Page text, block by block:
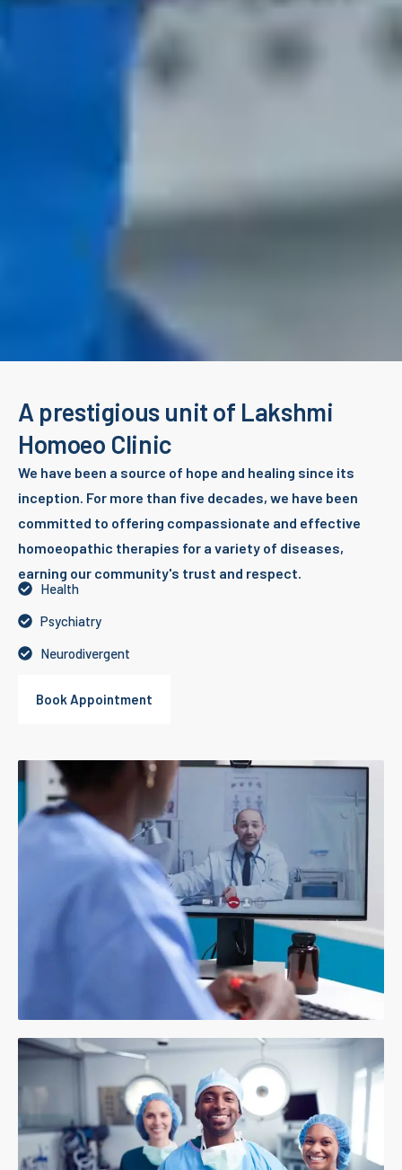
A prestigious unit of Lakshmi
Homoeo Clinic
We have been a source of hope and healing since its
inception. For more than five decades, we have been
committed to offering compassionate and effective
homoeopathic therapies for a variety of diseases,
earning our community's trust and respect.
Health
Psychiatry
Neurodivergent
Book Appointment